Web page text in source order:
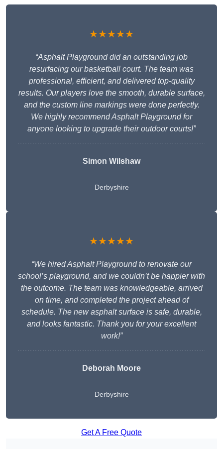
★★★★★
“Asphalt Playground did an outstanding job
resurfacing our basketball court. The team was
professional, efficient, and delivered top-quality
results. Our players love the smooth, durable surface,
and the custom line markings were done perfectly.
We highly recommend Asphalt Playground for
anyone looking to upgrade their outdoor courts!”
Simon Wilshaw
Derbyshire
★★★★★
“We hired Asphalt Playground to renovate our
school’s playground, and we couldn’t be happier with
the outcome. The team was knowledgeable, arrived
on time, and completed the project ahead of
schedule. The new asphalt surface is safe, durable,
and looks fantastic. Thank you for your excellent
work!”
Deborah Moore
Derbyshire
Get A Free Quote